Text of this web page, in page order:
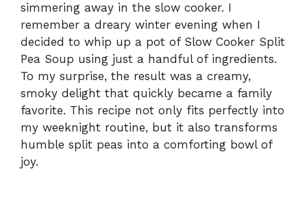
simmering away in the slow cooker. I
remember a dreary winter evening when I
decided to whip up a pot of Slow Cooker Split
Pea Soup using just a handful of ingredients.
To my surprise, the result was a creamy,
smoky delight that quickly became a family
favorite. This recipe not only fits perfectly into
my weeknight routine, but it also transforms
humble split peas into a comforting bowl of
joy.